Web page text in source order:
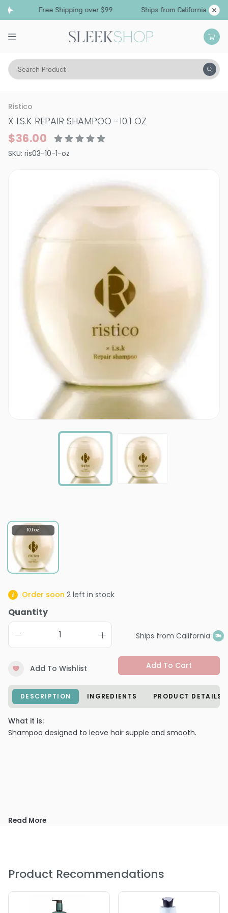
Free Shipping over $99 Ships from California
Search Product
Hair Care Shampoo Dry & Damaged
Ristico
X I.S.K REPAIR SHAMPOO -10.1 OZ
$36.00
SKU: ris03-10-1-oz
10.1 oz
Order soon 2 left in stock
Quantity
Ships from California
Add To Wishlist Add To Cart
DESCRIPTION INGREDIENTS PRODUCT DETAILS
What it is:
Shampoo designed to leave hair supple and smooth.
Read More
Product Recommendations